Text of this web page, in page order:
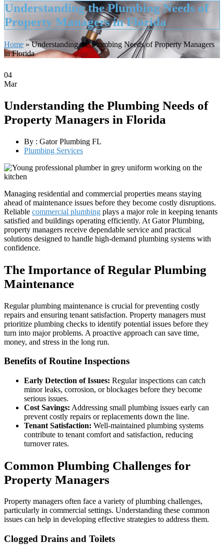
Understanding the Plumbing Needs of
Property Managers in Florida
Home »Understanding the Plumbing Needs of Property Managers
in Florida
04
Mar
Understanding the Plumbing Needs of
Property Managers in Florida
By : Gator Plumbing FL
Plumbing Services
Managing residential and commercial properties means staying
ahead of maintenance issues before they become costly disruptions.
Reliable commercial plumbing plays a major role in keeping tenants
satisfied and buildings operating efficiently. At Gator Plumbing,
property managers receive dependable service and practical
solutions designed to handle high-demand plumbing systems with
confidence.
The Importance of Regular Plumbing
Maintenance
Regular plumbing maintenance is crucial for preventing costly
repairs and ensuring tenant satisfaction. Property managers must
prioritize plumbing checks to identify potential issues before they
turn into major problems. A proactive approach can save time,
money, and stress in the long run.
Benefits of Routine Inspections
Early Detection of Issues: Regular inspections can catch
minor leaks, corrosion, or blockages before they become
serious issues.
Cost Savings: Addressing small plumbing issues early can
prevent costly repairs or replacements down the line.
Tenant Satisfaction: Well-maintained plumbing systems
contribute to tenant comfort and satisfaction, reducing
turnover rates.
Common Plumbing Challenges for
Property Managers
Property managers often face a variety of plumbing challenges,
particularly in commercial settings. Understanding these common
issues can help in developing effective strategies to address them.
Clogged Drains and Toilets